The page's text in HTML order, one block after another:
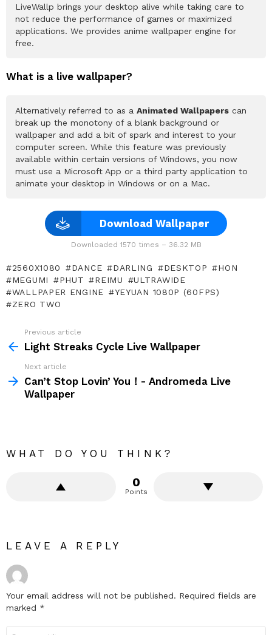
LiveWallp brings your desktop alive while taking care to
not reduce the performance of games or maximized
applications. We provides anime wallpaper engine for
free.
What is a live wallpaper?
Alternatively referred to as a Animated Wallpapers can
break up the monotony of a blank background or
wallpaper and add a bit of spark and interest to your
computer screen. While this feature was previously
available within certain versions of Windows, you now
must use a Microsoft App or a third party application to
animate your desktop in Windows or on a Mac.
Download Wallpaper
Downloaded 1570 times – 36.32 MB
2560X1080 DANCE DARLING DESKTOP
HON
MEGUMI
PHUT REIMU
ULTRAWIDE
WALLPAPER ENGINE
YEYUAN 1080P (60FPS)
ZERO TWO
more
Previous article
Light Streaks Cycle Live Wallpaper
Next article
Can’t Stop Lovin’ You！- Andromeda Live
Wallpaper
WHAT DO YOU THINK?
0
Points
LEAVE A REPLY
Your email address will not be published. Required fields are
marked *